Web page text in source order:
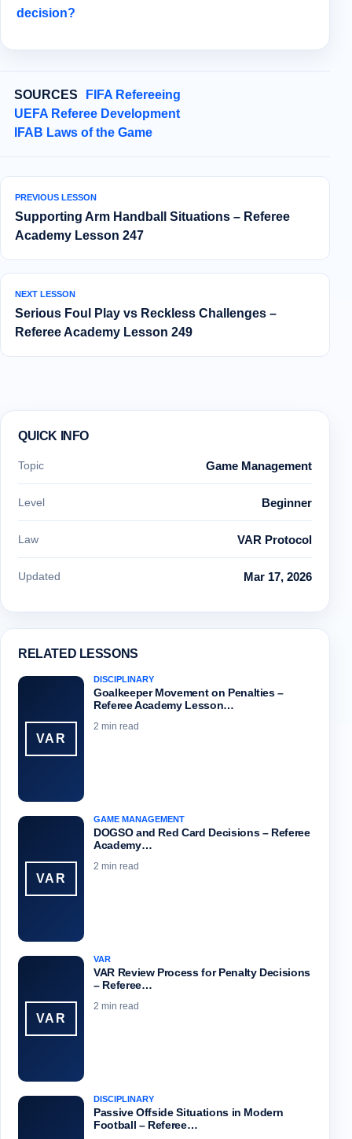
decision?
SOURCES
FIFA Refereeing
UEFA Referee Development
IFAB Laws of the Game
PREVIOUS LESSON
Supporting Arm Handball Situations – Referee
Academy Lesson 247
NEXT LESSON
Serious Foul Play vs Reckless Challenges –
Referee Academy Lesson 249
QUICK INFO
Topic Game Management
Level Beginner
Law VAR Protocol
Updated Mar 17, 2026
RELATED LESSONS
VAR
DISCIPLINARY
Goalkeeper Movement on Penalties –
Referee Academy Lesson…
2 min read
VAR
GAME MANAGEMENT
DOGSO and Red Card Decisions – Referee
Academy…
2 min read
VAR
VAR
VAR Review Process for Penalty Decisions
– Referee…
2 min read
DISCIPLINARY
Passive Offside Situations in Modern
Football – Referee…